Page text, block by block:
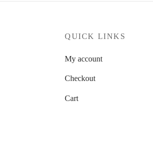
QUICK LINKS
My account
Checkout
Cart